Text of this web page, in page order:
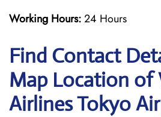
Working Hours:24 Hours
Find Contact
Map Location of
Airlines Tokyo